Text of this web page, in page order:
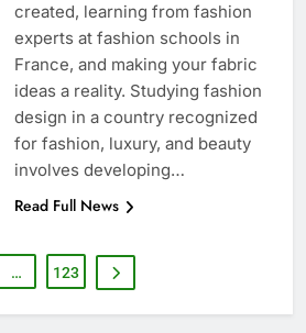
created, learning from fashion
experts at fashion schools in
France, and making your fabric
ideas a reality. Studying fashion
design in a country recognized
for fashion, luxury, and beauty
involves developing…
Read Full News
… 123